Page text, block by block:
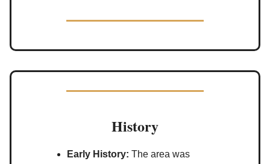
History
Early History: The area was